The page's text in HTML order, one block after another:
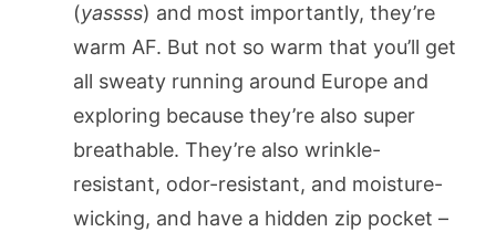
(yassss) and most importantly, they’re
warm AF. But not so warm that you’ll get
all sweaty running around Europe and
exploring because they’re also super
breathable. They’re also wrinkle-
resistant, odor-resistant, and moisture-
wicking, and have a hidden zip pocket –